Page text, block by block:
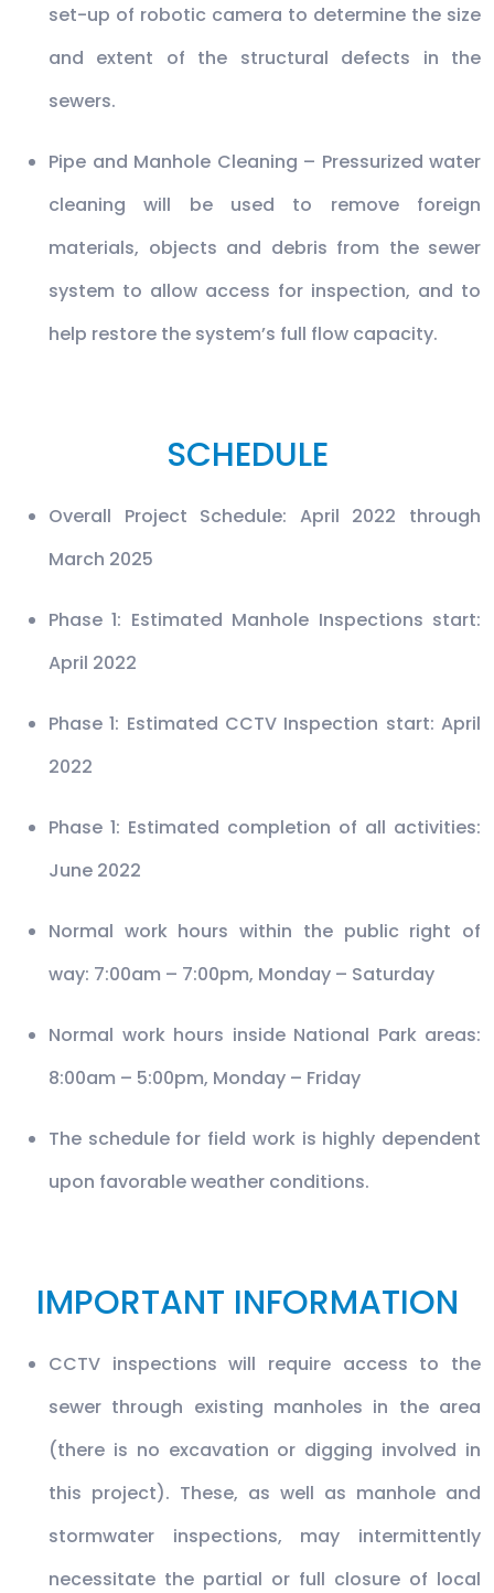
set-up of robotic camera to determine the size
and extent of the structural defects in the
sewers.
Pipe and Manhole Cleaning – Pressurized water
cleaning will be used to remove foreign
materials, objects and debris from the sewer
system to allow access for inspection, and to
help restore the system’s full flow capacity.
SCHEDULE
Overall Project Schedule: April 2022 through
March 2025
Phase 1: Estimated Manhole Inspections start:
April 2022
Phase 1: Estimated CCTV Inspection start: April
2022
Phase 1: Estimated completion of all activities:
June 2022
Normal work hours within the public right of
way: 7:00am – 7:00pm, Monday – Saturday
Normal work hours inside National Park areas:
8:00am – 5:00pm, Monday – Friday
The schedule for field work is highly dependent
upon favorable weather conditions.
IMPORTANT INFORMATION
CCTV inspections will require access to the
sewer through existing manholes in the area
(there is no excavation or digging involved in
this project). These, as well as manhole and
stormwater inspections, may intermittently
necessitate the partial or full closure of local